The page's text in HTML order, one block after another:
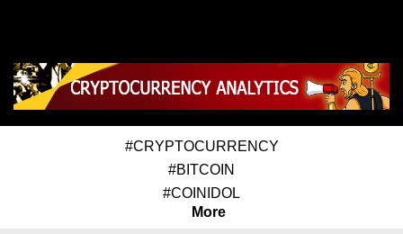
#CRYPTOCURRENCY
#BITCOIN
#COINIDOL
More